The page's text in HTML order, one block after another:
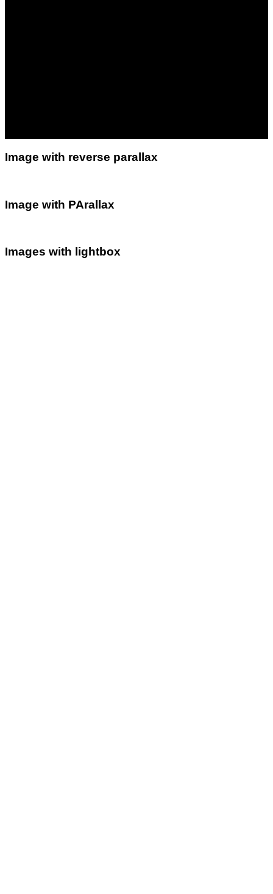
Image with reverse parallax
Image with PArallax
Images with lightbox